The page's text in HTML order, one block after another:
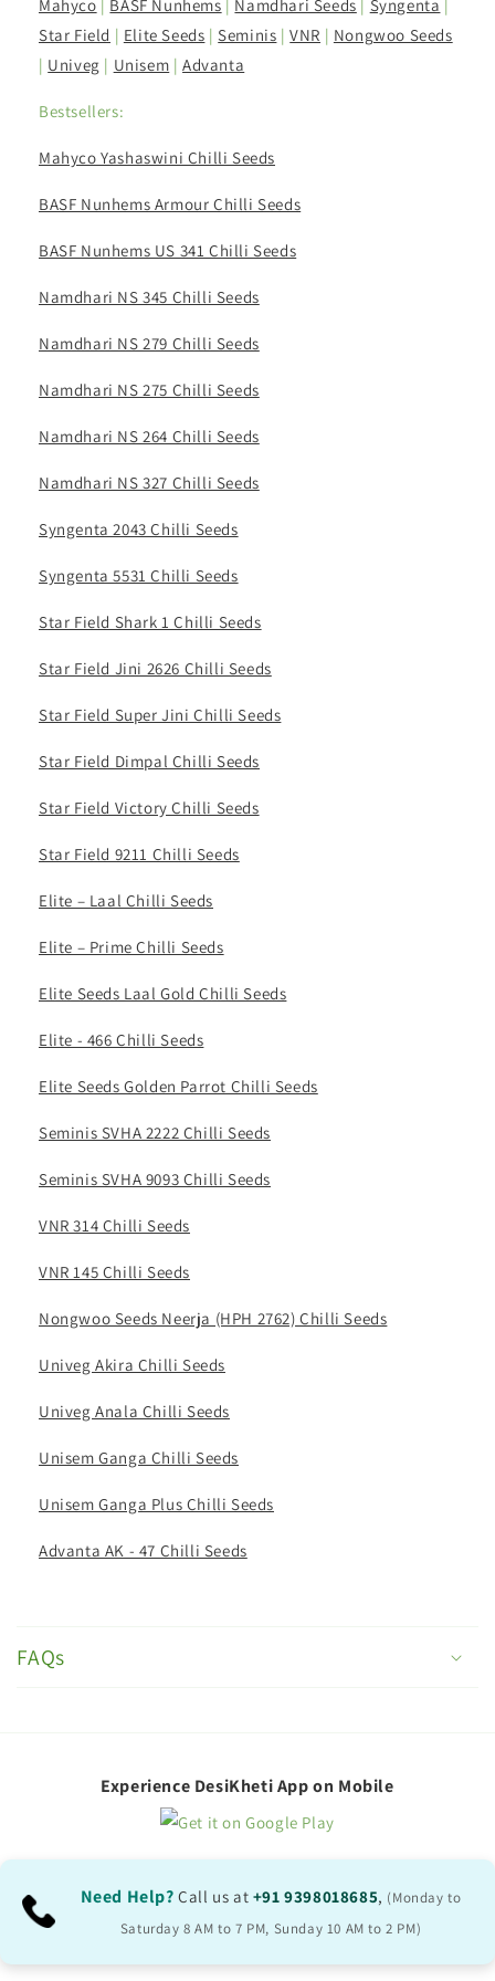
Mahyco BASF Nunhems Namdhari Seeds Syngenta
Star Field | Elite Seeds |Seminis |VNR | Nongwoo Seeds
| Univeg | Unisem |Advanta
Bestsellers:
Mahyco Yashaswini Chilli Seeds
BASF Nunhems Armour Chilli Seeds
BASF Nunhems US 341 Chilli Seeds
Namdhari NS 345 Chilli Seeds
Namdhari NS 279 Chilli Seeds
Namdhari NS 275 Chilli Seeds
Namdhari NS 264 Chilli Seeds
Namdhari NS 327 Chilli Seeds
Syngenta 2043 Chilli Seeds
Syngenta 5531 Chilli Seeds
Star Field Shark 1 Chilli Seeds
Star Field Jini 2626 Chilli Seeds
Star Field Super Jini Chilli Seeds
Star Field Dimpal Chilli Seeds
Star Field Victory Chilli Seeds
Star Field 9211 Chilli Seeds
Elite – Laal Chilli Seeds
Elite – Prime Chilli Seeds
Elite Seeds Laal Gold Chilli Seeds
Elite - 466 Chilli Seeds
Elite Seeds Golden Parrot Chilli Seeds
Seminis SVHA 2222 Chilli Seeds
Seminis SVHA 9093 Chilli Seeds
VNR 314 Chilli Seeds
VNR 145 Chilli Seeds
Nongwoo Seeds Neerja (HPH 2762) Chilli Seeds
Univeg Akira Chilli Seeds
Univeg Anala Chilli Seeds
Unisem Ganga Chilli Seeds
Unisem Ganga Plus Chilli Seeds
Advanta AK - 47 Chilli Seeds
o
i
b
e
FAQs
Experience DesiKheti App on Mobile
Need Help? Call us at +91 9398018685, (Monday to
Saturday 8 AM to 7 PM, Sunday 10 AM to 2 PM)